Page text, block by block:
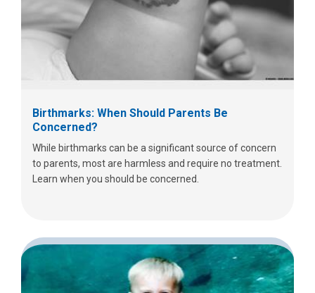
Birthmarks: When Should Parents Be
Concerned?
While birthmarks can be a significant source of concern
to parents, most are harmless and require no treatment.
Learn when you should be concerned.